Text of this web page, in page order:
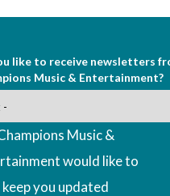
like to receive newsletters
Music & Entertainment?
Music &
would like to
keep you updated